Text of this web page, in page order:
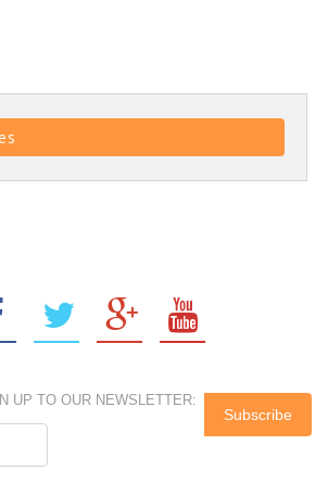
UP TO OUR NEWSLETTER: